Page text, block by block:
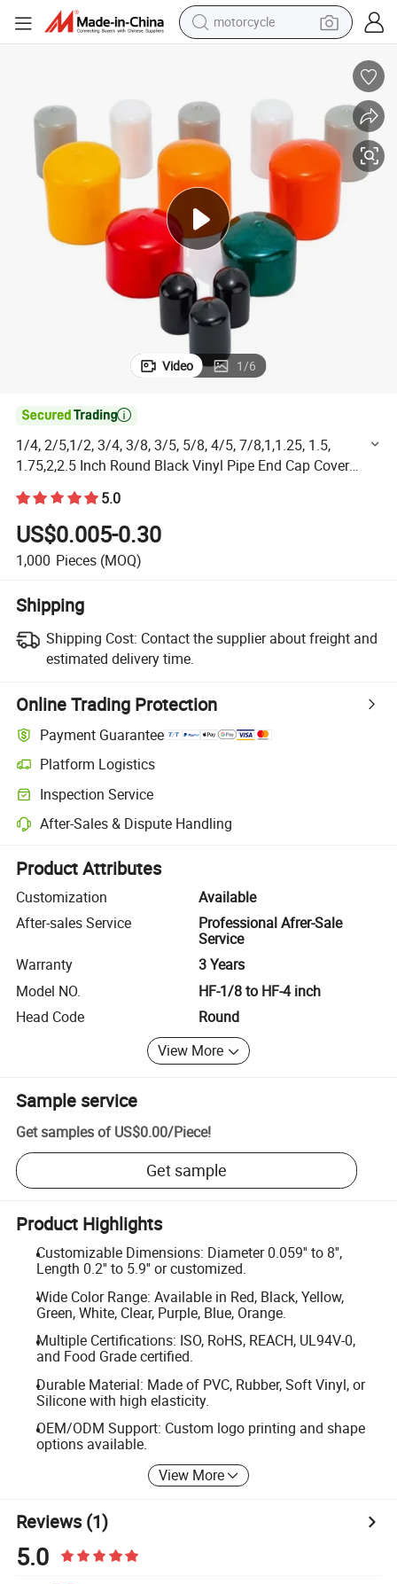
motorcycle
smart phone
container house
tshirt
pullover hoody
human hair wig
Video 1/6

1/4, 2/5,1/2, 3/4, 3/8, 3/5, 5/8, 4/5, 7/8,1,1.25, 1.5,
1.75,2,2.5 Inch Round Black Vinyl Pipe End Cap Cover
Rubber Flexible Tube Caps Tubing Marine Safety Tip
5.0
US$0.005-0.30
1,000 Pieces (MOQ)
Shipping
Shipping Cost: Contact the supplier about freight and
estimated delivery time.
Online Trading Protection
Payment Guarantee
Platform Logistics
Clearer shipment tracking with platform-supported logistics.
Inspection Service
Optional pre-shipment inspection for quality and quantity checks.
After-Sales & Dispute Handling
Platform-assisted dispute resolution, including refunds or returns
Product Attributes
Customization
Available
After-sales Service
Professional Afrer-Sale
Service
Warranty
3 Years
Model NO.
HF-1/8 to HF-4 inch
Head Code
Round
View More
Sample service
Get samples of US$0.00/Piece!
Get sample
Product Highlights
Customizable Dimensions: Diameter 0.059'' to 8'',
Length 0.2'' to 5.9'' or customized.
Wide Color Range: Available in Red, Black, Yellow,
Green, White, Clear, Purple, Blue, Orange.
Multiple Certifications: ISO, RoHS, REACH, UL94V-0,
and Food Grade certified.
Durable Material: Made of PVC, Rubber, Soft Vinyl, or
Silicone with high elasticity.
OEM/ODM Support: Custom logo printing and shape
options available.
View More
Reviews(1)
5.0